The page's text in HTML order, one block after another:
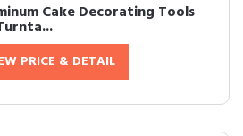
Cake Decorating Tools
PRICE & DETAIL